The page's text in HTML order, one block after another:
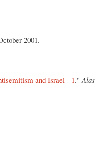
2001.
and Israel - 1." Alas